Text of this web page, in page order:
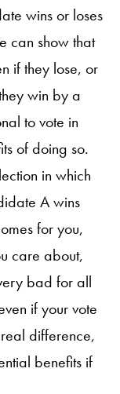
wins or loses
can show that
if they lose, or
win by a
to vote in
of doing so.
in which
A wins
for you,
care about,
bad for all
if your vote
difference,
benefits if